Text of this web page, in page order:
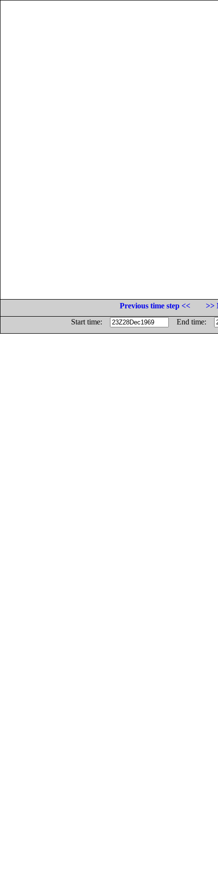
Previous time step <<
>>
Start time:
End time: